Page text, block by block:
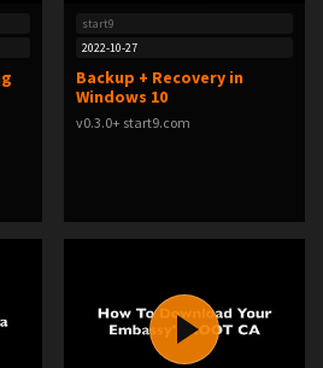
start9
2022-10-27
Backup + Recovery in
Windows 10
v0.3.0+ start9.com